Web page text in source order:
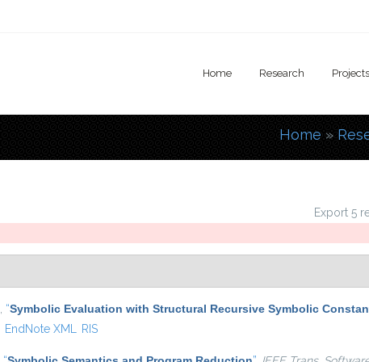
Home Research Projects
You are
Home »
Export 5
“Symbolic Evaluation with Structural Recursive Symbolic
EndNote XML RIS